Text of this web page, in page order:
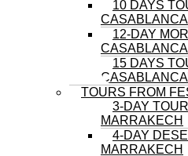
10 DAYS
CASABLANCA
12-DAY
CASABLANCA
15 DAYS
TOURS FROM
3-DAY
MARRAKECH
4-DAY
MARRAKECH